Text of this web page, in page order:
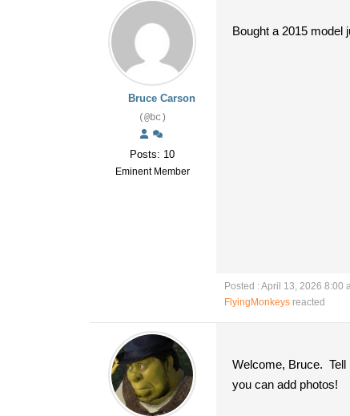
Bruce Carson
(@bc)
Posts: 10
Eminent Member
Bought a 2015 model
Posted : April 13, 2026 8:00
FlyingMonkeys reacted
Welcome, Bruce. Tell
you can add photos!